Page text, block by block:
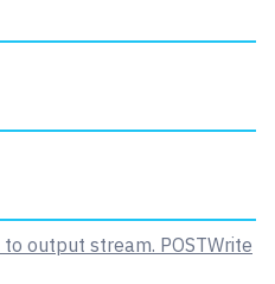
output stream. POSTWrite